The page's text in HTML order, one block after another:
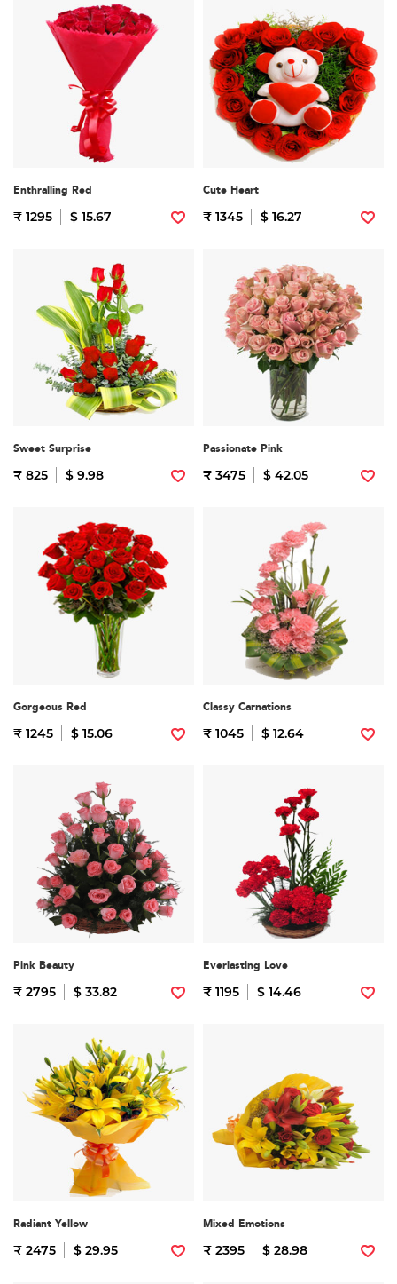
Enthralling Red
₹ 1295 $ 15.67
Cute Heart
₹ 1345 $ 16.27
Sweet Surprise
₹ 825 $ 9.98
Passionate Pink
₹ 3475 $ 42.05
Gorgeous Red
₹ 1245 $ 15.06
Classy Carnations
₹ 1045 $ 12.64
Pink Beauty
₹ 2795 $ 33.82
Everlasting Love
₹ 1195 $ 14.46
Radiant Yellow
₹ 2475 $ 29.95
Mixed Emotions
₹ 2395 $ 28.98